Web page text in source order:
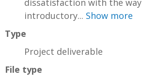
dissatisfaction with the way
introductory... Show more
Type
Project deliverable
File type